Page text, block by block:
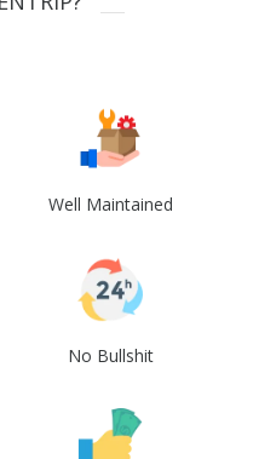
Well Maintained
No Bullshit